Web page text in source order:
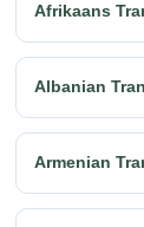
Afrikaans
Albanian
Armenian